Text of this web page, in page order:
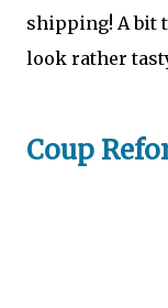
shipping! A bit
look rather
Coup